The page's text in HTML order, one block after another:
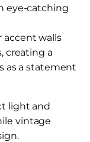
eye-catching
accent walls
creating a
as a statement
light and
vintage